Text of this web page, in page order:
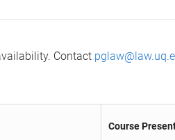
Contact
Course